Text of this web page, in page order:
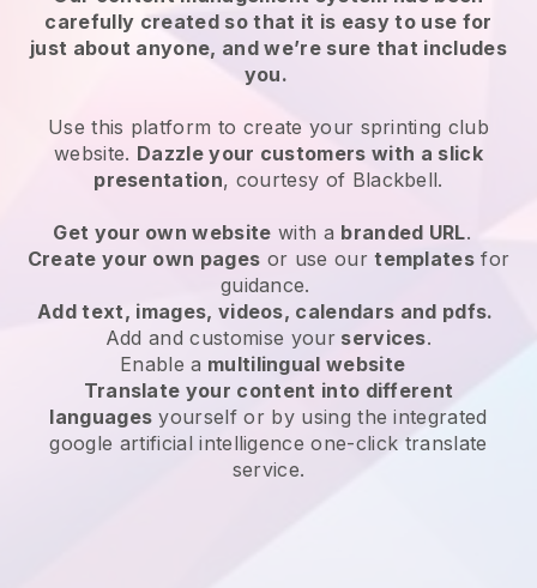
carefully created so that it is easy to use for
just about anyone, and we’re sure that includes
you.
Use this platform to create your sprinting club
website. Dazzle your customers with a slick
presentation, courtesy of Blackbell.
Get your own website with a branded URL.
Create your own pages or use ourtemplates for
guidance.
Add text, images, videos, calendars and pdfs.
Add and customise yourservices.
Enable a multilingual website
Translate your content into different
languages yourself or by using the integrated
google artificial intelligence one-click translate
service.